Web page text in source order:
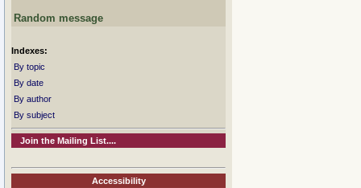
Random message
Indexes:
By topic
By date
By author
By subject
Join the Mailing List....
Accessibility